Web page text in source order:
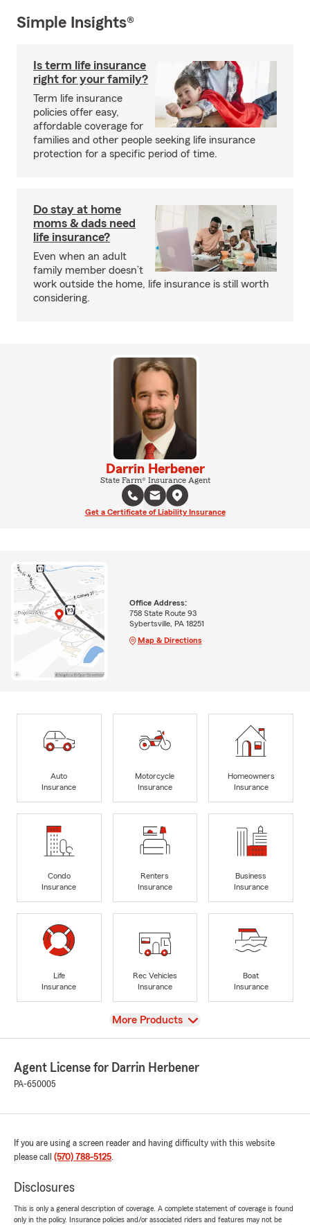
Simple Insights®
Is term life insurance
right for your family?
Term life insurance
policies offer easy,
affordable coverage for
families and other people seeking life insurance
protection for a specific period of time.
Do stay at home
moms & dads need
life insurance?
Even when an adult
family member doesn’t
work outside the home, life insurance is still worth
considering.
Darrin Herbener
State Farm® Insurance Agent
Get a Certificate of Liability Insurance
Office Address:
758 State Route 93
Sybertsville, PA 18251
Map & Directions
Auto
Insurance
Motorcycle
Insurance
Homeowners
Insurance
Condo
Insurance
Renters
Insurance
Business
Insurance
Life
Insurance
Rec Vehicles
Insurance
Boat
Insurance
View
More Products
Agent License for Darrin Herbener
PA-650005
If you are using a screen reader and having difficulty with this website
please call (570) 788-5125.
Disclosures
This is only a general description of coverage. A complete statement of coverage is found
only in the policy. Insurance policies and/or associated riders and features may not be